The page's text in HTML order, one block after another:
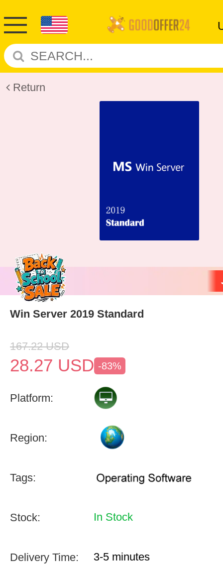
Return
Win Server 2019 Standard
167.22 USD
28.27 USD -83%
Platform:
Region:
Tags:
Stock: In Stock
Delivery Time: 3-5 minutes